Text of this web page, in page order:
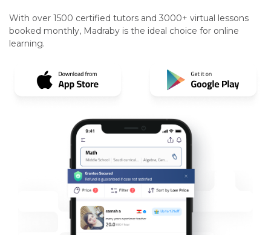
With over 1500 certified tutors and 3000+ virtual lessons
booked monthly, Madraby is the ideal choice for online
learning.